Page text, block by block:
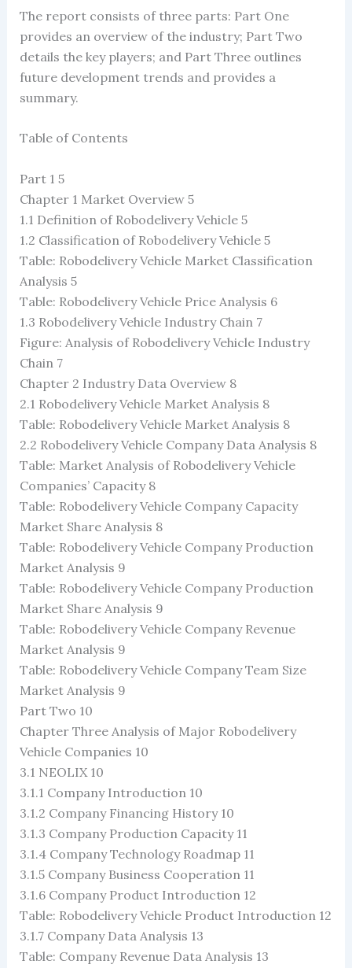
The report consists of three parts: Part One
provides an overview of the industry; Part Two
details the key players; and Part Three outlines
future development trends and provides a
summary.
Table of Contents
Part 1 5
Chapter 1 Market Overview 5
1.1 Definition of Robodelivery Vehicle 5
1.2 Classification of Robodelivery Vehicle 5
Table: Robodelivery Vehicle Market Classification
Analysis 5
Table: Robodelivery Vehicle Price Analysis 6
1.3 Robodelivery Vehicle Industry Chain 7
Figure: Analysis of Robodelivery Vehicle Industry
Chain 7
Chapter 2 Industry Data Overview 8
2.1 Robodelivery Vehicle Market Analysis 8
Table: Robodelivery Vehicle Market Analysis 8
2.2 Robodelivery Vehicle Company Data Analysis 8
Table: Market Analysis of Robodelivery Vehicle
Companies’ Capacity 8
Table: Robodelivery Vehicle Company Capacity
Market Share Analysis 8
Table: Robodelivery Vehicle Company Production
Market Analysis 9
Table: Robodelivery Vehicle Company Production
Market Share Analysis 9
Table: Robodelivery Vehicle Company Revenue
Market Analysis 9
Table: Robodelivery Vehicle Company Team Size
Market Analysis 9
Part Two 10
Chapter Three Analysis of Major Robodelivery
Vehicle Companies 10
3.1 NEOLIX 10
3.1.1 Company Introduction 10
3.1.2 Company Financing History 10
3.1.3 Company Production Capacity 11
3.1.4 Company Technology Roadmap 11
3.1.5 Company Business Cooperation 11
3.1.6 Company Product Introduction 12
Table: Robodelivery Vehicle Product Introduction 12
3.1.7 Company Data Analysis 13
Table: Company Revenue Data Analysis 13